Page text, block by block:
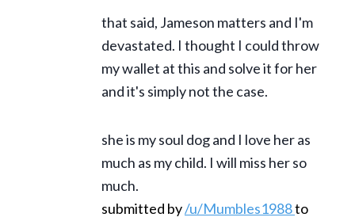
that said, Jameson matters and I'm
devastated. I thought I could throw
my wallet at this and solve it for her
and it's simply not the case.
she is my soul dog and I love her as
much as my child. I will miss her so
much.
submitted by/u/Mumbles1988to